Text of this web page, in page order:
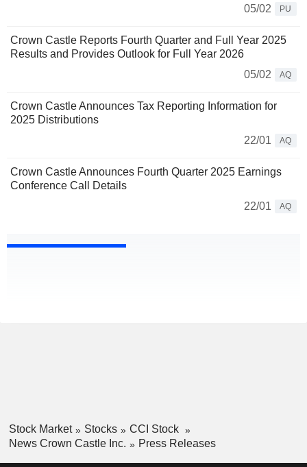
05/02
PU
Crown Castle Reports Fourth Quarter and Full Year 2025
Results and Provides Outlook for Full Year 2026
05/02
AQ
Crown Castle Announces Tax Reporting Information for
2025 Distributions
22/01
AQ
Crown Castle Announces Fourth Quarter 2025 Earnings
Conference Call Details
22/01
AQ
Stock Market Stocks
CCI Stock
News Crown Castle Inc.
Press Releases